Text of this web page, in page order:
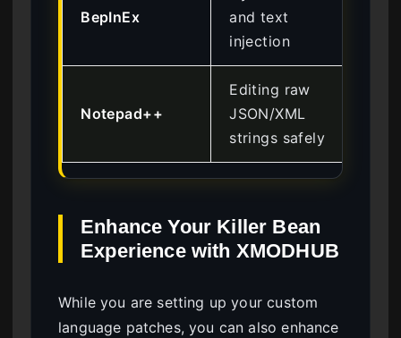
BepInEx
and text
injection
Notepad++
Editing raw
JSON/XML
strings safely
Enhance Your Killer Bean
Experience with XMODHUB
While you are setting up your custom
language patches, you can also enhance